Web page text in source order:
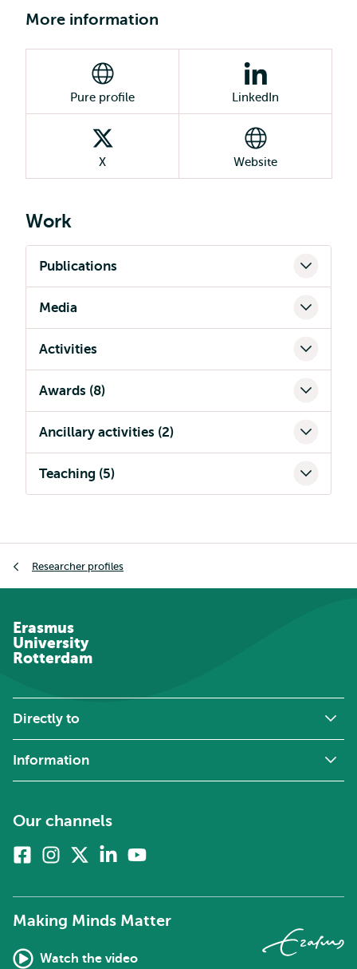
More information
Pure profile LinkedIn
X Website
Work
Publications
Media
Activities
Awards (8)
Ancillary activities (2)
Teaching (5)
Researcher profiles
Erasmus
University
Rotterdam
Directly to
Information
Our channels
FacebookInstagram
twitter)
Linkedin
Making Minds Matter
Watch the video